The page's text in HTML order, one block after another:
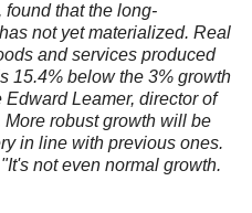
found that the long-
not yet materialized. Real
and services produced
15.4% below the 3% growth
Leamer, director of
robust growth will be
in line with previous ones.
not even normal growth.